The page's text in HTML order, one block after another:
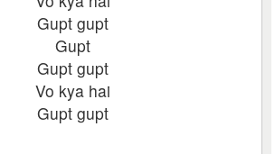
Gupt gupt
Gupt
Gupt gupt
Vo kya hai
Gupt gupt